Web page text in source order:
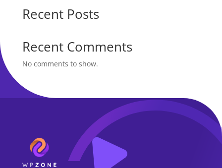
Recent Posts
Recent Comments
No comments to show.